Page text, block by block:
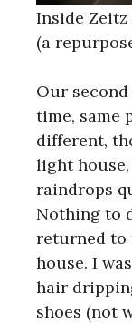
Inside
(a
Our
time, same
different,
light
raindrops
Nothing to
returned to
house. I
hair
shoes (not